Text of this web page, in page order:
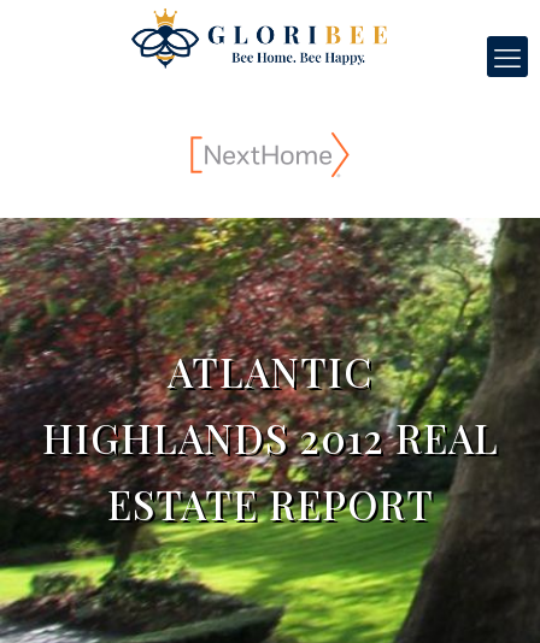
ATLANTIC
HIGHLANDS 2012 REAL
ESTATE REPORT